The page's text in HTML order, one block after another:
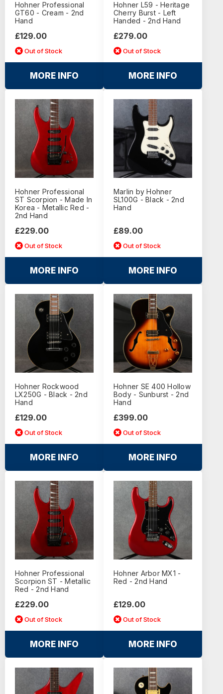
Hohner Professional
GT60 - Cream - 2nd
Hand
£129.00
Out of Stock
MORE INFO
Hohner L59 - Heritage
Cherry Burst - Left
Handed - 2nd Hand
£279.00
Out of Stock
MORE INFO
Hohner Professional
ST Scorpion - Made In
Korea - Metallic Red -
2nd Hand
£229.00
Out of Stock
MORE INFO
Marlin by Hohner
SL100G - Black - 2nd
Hand
£89.00
Out of Stock
MORE INFO
Hohner Rockwood
LX250G - Black - 2nd
Hand
£129.00
Out of Stock
MORE INFO
Hohner SE 400 Hollow
Body - Sunburst - 2nd
Hand
£399.00
Out of Stock
MORE INFO
Hohner Professional
Scorpion ST - Metallic
Red - 2nd Hand
£229.00
Out of Stock
MORE INFO
Hohner Arbor MX1 -
Red - 2nd Hand
£129.00
Out of Stock
MORE INFO